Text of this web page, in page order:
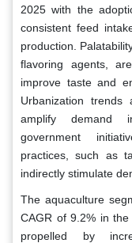
2025 with the
consistent feed
production.
flavoring agents,
improve taste and
Urbanization trends
amplify demand
government
practices, such as
indirectly stimulate
The aquaculture
CAGR of 9.2% in
propelled by